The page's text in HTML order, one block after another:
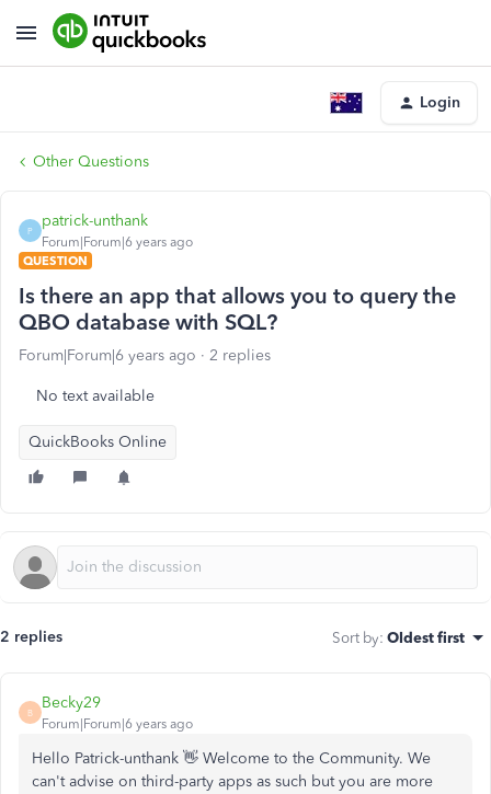
Login
Other Questions
P
patrick-unthank
Forum|Forum|6 years ago
QUESTION
Is there an app that allows you to query the
QBO database with SQL?
Forum|Forum|6 years ago 2 replies
No text available
QuickBooks Online
2 replies Sort by: Oldest first
B
Becky29
Forum|Forum|6 years ago
Hello Patrick-unthank 👋 Welcome to the Community. We
can't advise on third-party apps as such but you are more